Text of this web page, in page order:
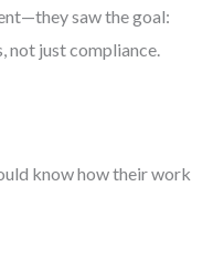
saw the goal:
not just compliance.
know how their work